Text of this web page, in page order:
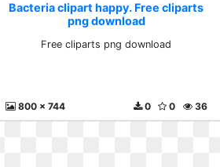
Bacteria clipart happy. Free cliparts
png download
Free cliparts png download
800 x 744 36
0
0